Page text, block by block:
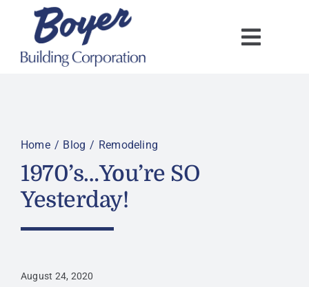
content
Home Blog Remodeling
1970’s…You’re SO
Yesterday!
August 24, 2020